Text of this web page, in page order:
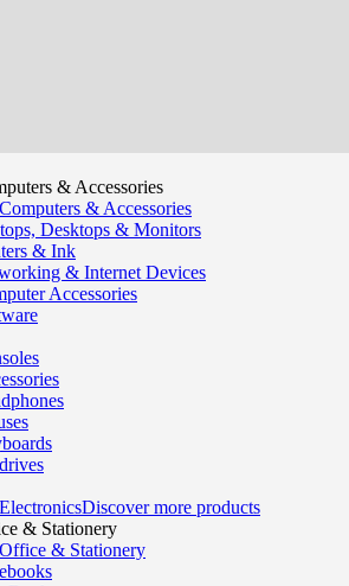
& Accessories
& Accessories
Desktops & Monitors
& Ink
& Internet Devices
Accessories
Discover more products
& Stationery
& Stationery